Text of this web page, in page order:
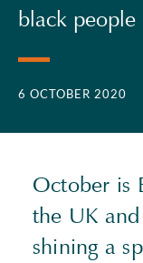
black people
6 OCTOBER 2020
October is
the UK
shining a